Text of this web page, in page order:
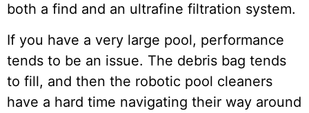
both a find and an ultrafine filtration system.
If you have a very large pool, performance
tends to be an issue. The debris bag tends
to fill, and then the robotic pool cleaners
have a hard time navigating their way around